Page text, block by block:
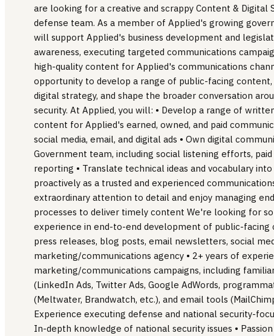
are looking for a creative and scrappy Content &
defense team. As a member of Applied's growing
will support Applied's business development and
awareness, executing targeted communications
high-quality content for Applied's communications
opportunity to develop a range of public-facing
digital strategy, and shape the broader conversation
security. At Applied, you will: • Develop a range of
content for Applied's earned, owned, and paid
social media, email, and digital ads • Own digital
Government team, including social listening efforts, paid
reporting • Translate technical ideas and vocabulary
proactively as a trusted and experienced
extraordinary attention to detail and enjoy managing
processes to deliver timely content We're looking for
experience in end-to-end development of public-facing
press releases, blog posts, email newsletters, social
marketing/communications agency • 2+ years of
marketing/communications campaigns, including
(LinkedIn Ads, Twitter Ads, Google AdWords,
(Meltwater, Brandwatch, etc.), and email tools
Experience executing defense and national security-
In-depth knowledge of national security issues •